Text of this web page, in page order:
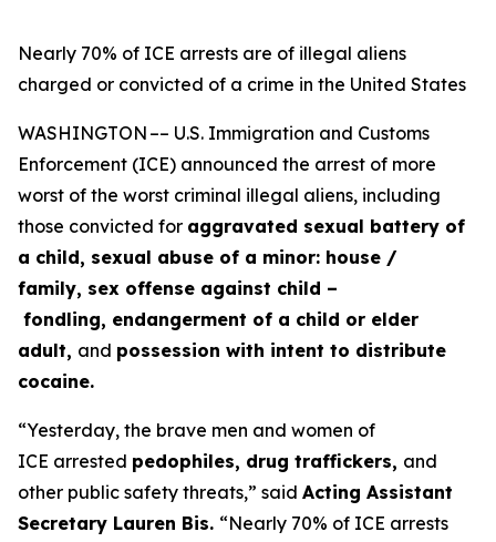
Nearly 70% of ICE arrests are of illegal aliens
charged or convicted of a crime in the United States
WASHINGTON –– U.S. Immigration and Customs
Enforcement (ICE) announced the arrest of more
worst of the worst criminal illegal aliens, including
those convicted for aggravated sexual battery of
a child, sexual abuse of a minor: house /
family, sex offense against child –
fondling, endangerment of a child or elder
adult, and possession with intent to distribute
cocaine.
“Yesterday, the brave men and women of
ICE arrested pedophiles, drug traffickers, and
other public safety threats,” said Acting Assistant
Secretary Lauren Bis. “Nearly 70% of ICE arrests